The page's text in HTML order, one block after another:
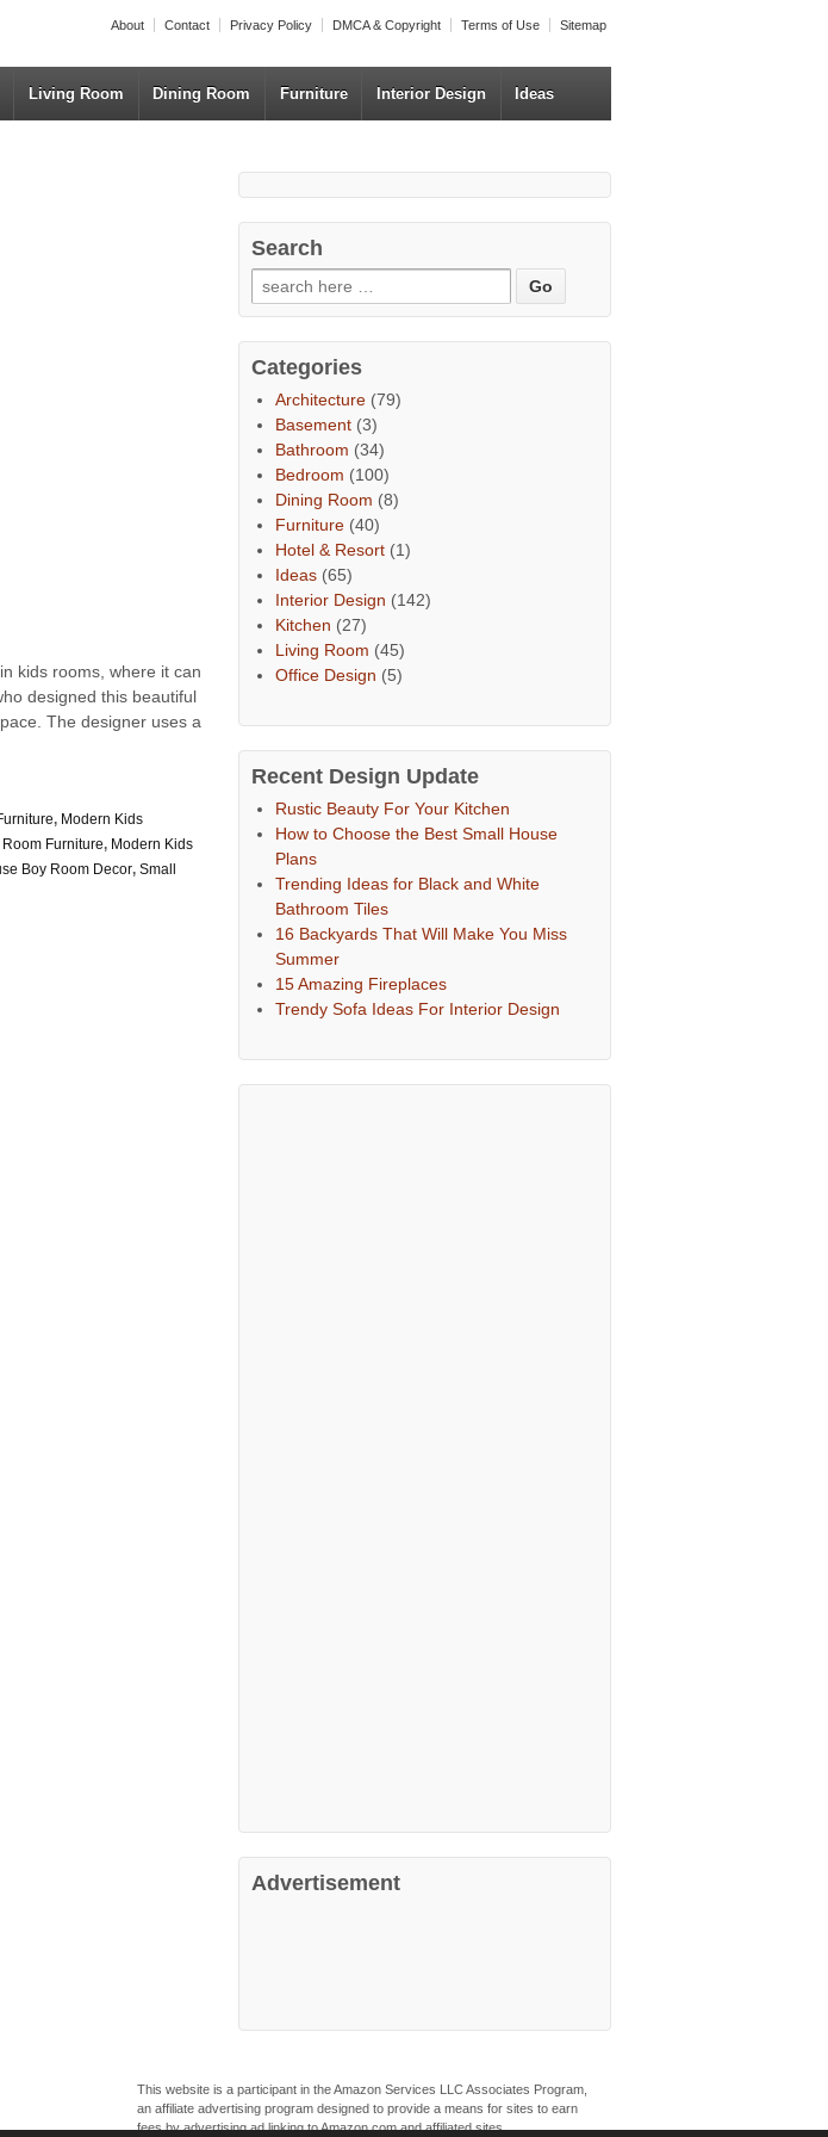
About Contact Privacy Policy DMCA & Copyright Terms of Use Sitemap
Living Room Dining Room Furniture Interior Design Ideas
kids rooms, where it can
designed this beautiful
The designer uses a
, Modern Kids
Furniture, Modern Kids
Boy Room Decor, Small
Search
Categories
Architecture (79)
Basement (3)
Bathroom (34)
Bedroom (100)
Dining Room (8)
Furniture (40)
Hotel & Resort (1)
Ideas (65)
Interior Design (142)
Kitchen (27)
Living Room (45)
Office Design (5)
Recent Design Update
Rustic Beauty For Your Kitchen
How to Choose the Best Small House
Plans
Trending Ideas for Black and White
Bathroom Tiles
16 Backyards That Will Make You Miss
Summer
15 Amazing Fireplaces
Trendy Sofa Ideas For Interior Design
Advertisement
This website is a participant in the Amazon Services LLC Associates Program,
an affiliate advertising program designed to provide a means for sites to earn
fees by advertising ad linking to Amazon.com and affiliated sites.